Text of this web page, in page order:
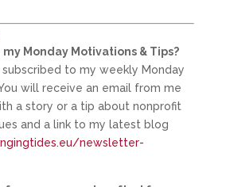
Monday Motivations & Tips?
subscribed to my weekly Monday
will receive an email from me
a story or a tip about nonprofit
and a link to my latest blog
newsletter-